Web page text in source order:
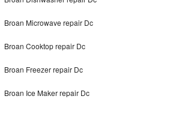
GE Profile Repair
GE Cafe Repair
Frigidaire Gallery Repair
Whirlpool Gold Repair
Broan Microwave repair Dc
Broan Cooktop repair Dc
Broan Freezer repair Dc
Broan Ice Maker repair Dc